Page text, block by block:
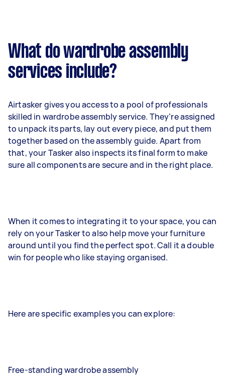
What do wardrobe assembly
services include?
Airtasker gives you access to a pool of professionals
skilled in wardrobe assembly service. They’re assigned
to unpack its parts, lay out every piece, and put them
together based on the assembly guide. Apart from
that, your Tasker also inspects its final form to make
sure all components are secure and in the right place.
When it comes to integrating it to your space, you can
rely on your Tasker to also help move your furniture
around until you find the perfect spot. Call it a double
win for people who like staying organised.
Here are specific examples you can explore:
Free-standing wardrobe assembly